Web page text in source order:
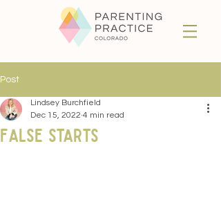
Post
False starts
Lindsey Burchfield
Dec 15, 2022 4 min read